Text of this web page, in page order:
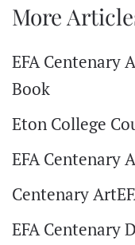
More
EFA Centenary
Book
Eton College
EFA Centenary
Centenary
EFA Centenary